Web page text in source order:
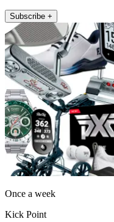
Subscribe +
Once a week
Kick Point